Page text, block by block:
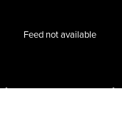
Feed not available